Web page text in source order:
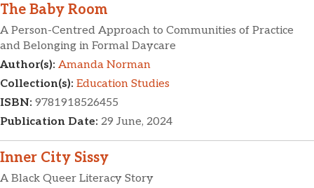
The Baby Room
A Person-Centred Approach to Communities of Practice
and Belonging in Formal Daycare
Author(s): Amanda Norman
Collection(s): Education Studies
ISBN: 9781918526455
Publication Date: 29 June, 2024
Inner City Sissy
A Black Queer Literacy Story